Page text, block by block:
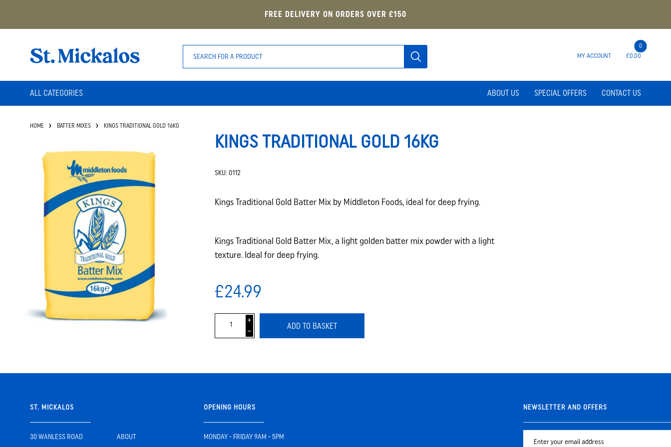
FREE DELIVERY ON ORDERS OVER £150
MY ACCOUNT
0
£0.00
ALL CATEGORIES ABOUT US SPECIAL OFFERS CONTACT US
HOME BATTER MIXES KINGS TRADITIONAL GOLD 16KG
KINGS TRADITIONAL GOLD 16KG
SKU: 0112
Kings Traditional Gold Batter Mix by Middleton Foods, ideal for deep frying.
Kings Traditional Gold Batter Mix, a light golden batter mix powder with a light
texture. Ideal for deep frying.
£24.99
i
h
ADD TO BASKET
ST. MICKALOS
30 WANLESS ROAD
ABOUT
OPENING HOURS
MONDAY - FRIDAY 9AM - 5PM
NEWSLETTER AND OFFERS